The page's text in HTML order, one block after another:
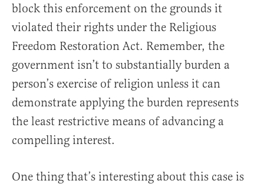
block this enforcement on the grounds it
violated their rights under the Religious
Freedom Restoration Act. Remember, the
government isn’t to substantially burden a
person’s exercise of religion unless it can
demonstrate applying the burden represents
the least restrictive means of advancing a
compelling interest.
One thing that’s interesting about this case is